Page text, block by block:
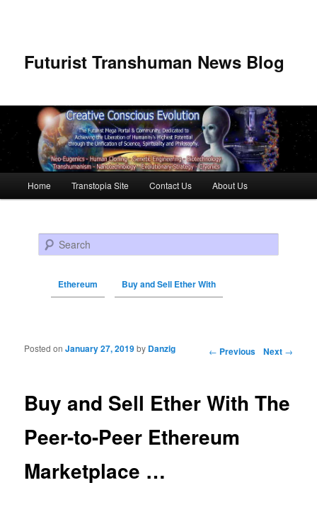
Futurist Transhuman News Blog
Skip to primary content
Skip to secondary content
Home Transtopia Site Contact Us About Us
Search
Ethereum Buy and Sell Ether With
Post navigation ← Previous Next →
Buy and Sell Ether With The
Peer-to-Peer Ethereum
Marketplace …
Posted onJanuary 27, 2019by Danzig